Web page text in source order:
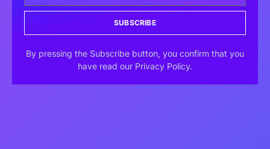
SUBSCRIBE
By pressing the Subscribe button, you confirm that you
have read our Privacy Policy.